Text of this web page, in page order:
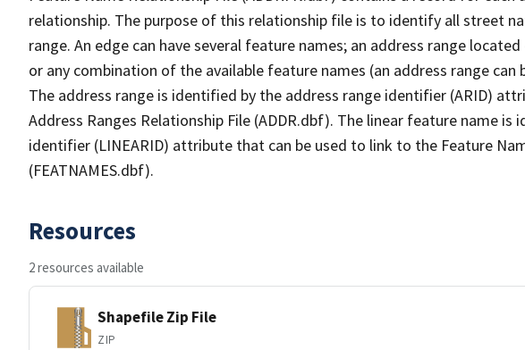
relationship. The purpose of this relationship file is to identify all street
range. An edge can have several feature names; an address range
or any combination of the available feature names (an address range
The address range is identified by the address range identifier (ARID)
Address Ranges Relationship File (ADDR.dbf). The linear feature name
identifier (LINEARID) attribute that can be used to link to the Feature
(FEATNAMES.dbf).
Resources
2 resources available
Shapefile Zip File
ZIP